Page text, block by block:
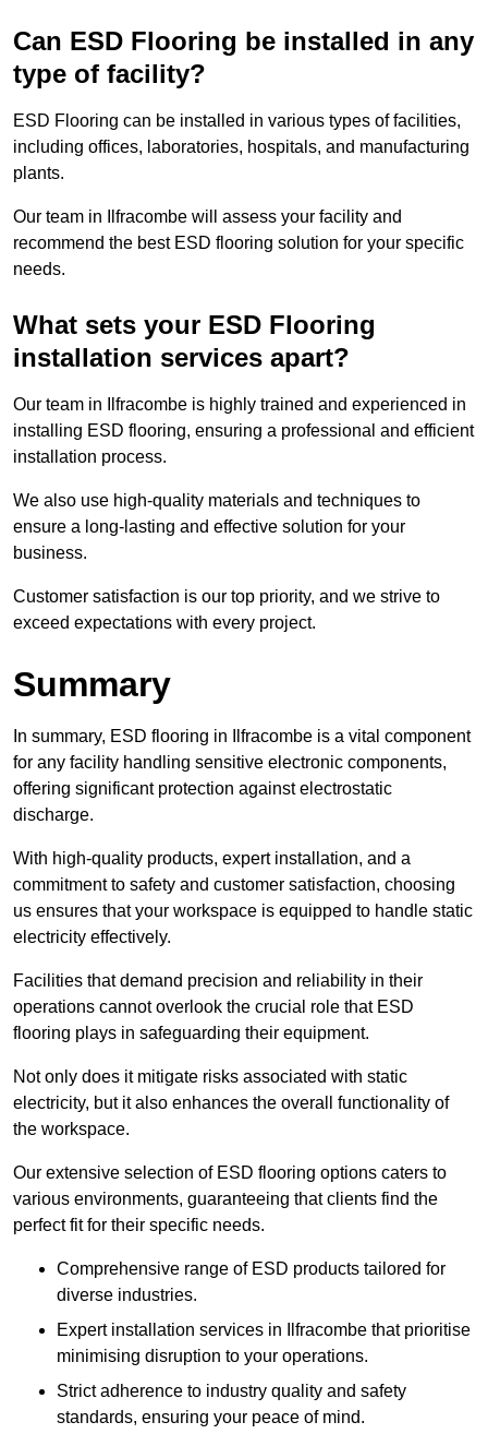
Can ESD Flooring be installed in any
type of facility?
ESD Flooring can be installed in various types of facilities,
including offices, laboratories, hospitals, and manufacturing
plants.
Our team in Ilfracombe will assess your facility and
recommend the best ESD flooring solution for your specific
needs.
What sets your ESD Flooring
installation services apart?
Our team in Ilfracombe is highly trained and experienced in
installing ESD flooring, ensuring a professional and efficient
installation process.
We also use high-quality materials and techniques to
ensure a long-lasting and effective solution for your
business.
Customer satisfaction is our top priority, and we strive to
exceed expectations with every project.
Summary
In summary, ESD flooring in Ilfracombe is a vital component
for any facility handling sensitive electronic components,
offering significant protection against electrostatic
discharge.
With high-quality products, expert installation, and a
commitment to safety and customer satisfaction, choosing
us ensures that your workspace is equipped to handle static
electricity effectively.
Facilities that demand precision and reliability in their
operations cannot overlook the crucial role that ESD
flooring plays in safeguarding their equipment.
Not only does it mitigate risks associated with static
electricity, but it also enhances the overall functionality of
the workspace.
Our extensive selection of ESD flooring options caters to
various environments, guaranteeing that clients find the
perfect fit for their specific needs.
Comprehensive range of ESD products tailored for
diverse industries.
Expert installation services in Ilfracombe that prioritise
minimising disruption to your operations.
Strict adherence to industry quality and safety
standards, ensuring your peace of mind.